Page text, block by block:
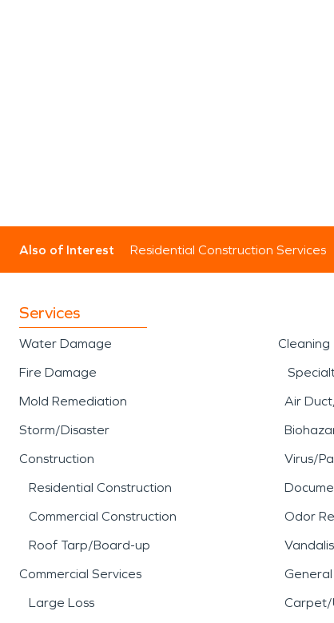
Also of Interest Residential Construction Services
Services
Water Damage
Fire Damage
Mold Remediation
Storm/Disaster
Construction
Residential Construction
Commercial Construction
Roof Tarp/Board-up
Commercial Services
Large Loss
Cleaning
Air
Virus/
Odor
Carpet/